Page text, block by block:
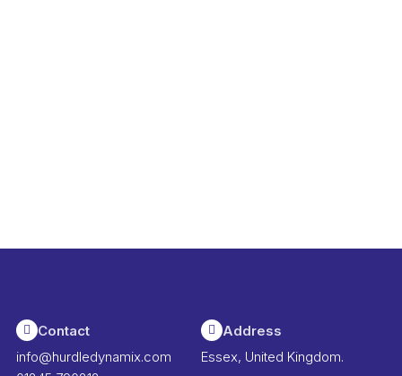
Contact
info@hurdledynamix.com
Address
Essex, United Kingdom.